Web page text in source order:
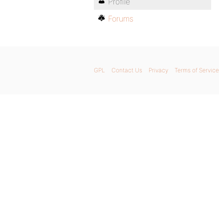
Forums
GPL Contact Us Privacy Terms of Service